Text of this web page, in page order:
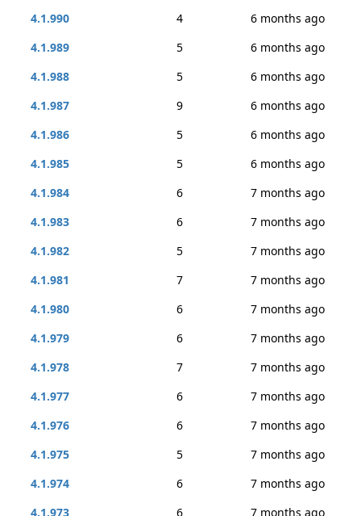
4.1.990
4
6 months ago
4.1.989
5
6 months ago
4.1.988
5
6 months ago
4.1.987
9
6 months ago
4.1.986
5
6 months ago
4.1.985
5
6 months ago
4.1.984
6
7 months ago
4.1.983
6
7 months ago
4.1.982
5
7 months ago
4.1.981
7
7 months ago
4.1.980
6
7 months ago
4.1.979
6
7 months ago
4.1.978
7
7 months ago
4.1.977
6
7 months ago
4.1.976
6
7 months ago
4.1.975
5
7 months ago
4.1.974
6
7 months ago
4.1.973
6
7 months ago